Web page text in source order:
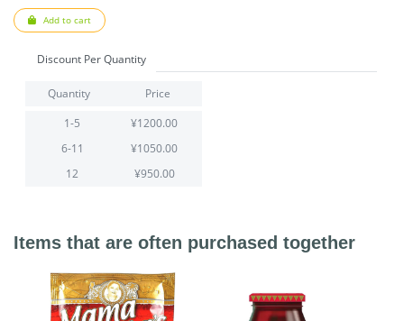
Add to cart
Discount Per Quantity
Quantity
Price
1-5
¥1200.00
6-11
¥1050.00
12
¥950.00
Items that are often purchased together